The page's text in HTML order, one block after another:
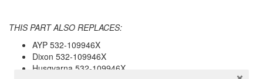
THIS PART ALSO REPLACES:
AYP 532-109946X
Dixon 532-109946X
Husqvarna 532-109946X